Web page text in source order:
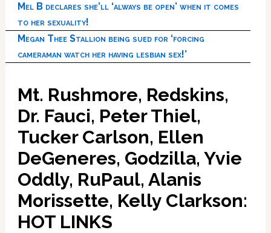
Mel B declares she’ll ‘always be open’ when it comes
to her sexuality!
Megan Thee Stallion being sued for ‘forcing
cameraman watch her having lesbian sex!’
Mt. Rushmore, Redskins,
Dr. Fauci, Peter Thiel,
Tucker Carlson, Ellen
DeGeneres, Godzilla, Yvie
Oddly, RuPaul, Alanis
Morissette, Kelly Clarkson:
HOT LINKS